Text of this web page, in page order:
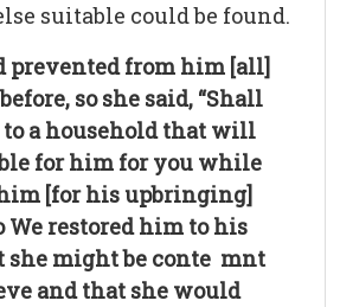
suitable could be found.
prevented from him [all]
so she said, “Shall
a household that will
for him for you while
[for his upbringing]
We restored him to his
she might be conte mnt
and that she would